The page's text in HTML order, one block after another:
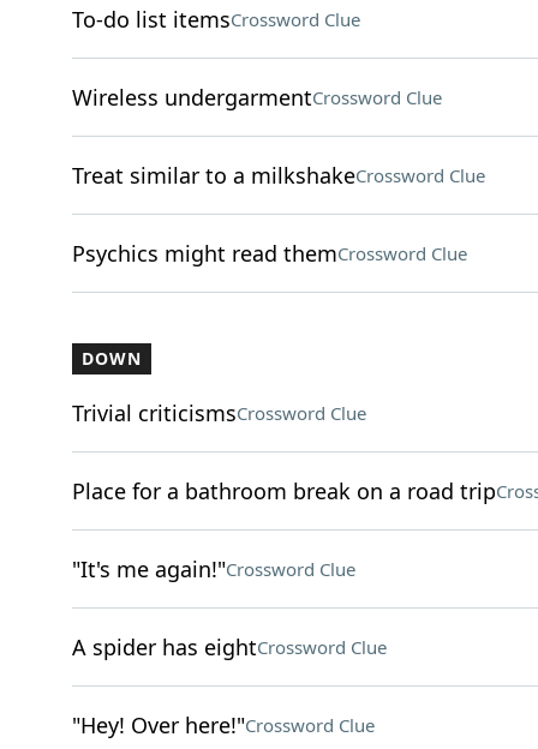
To-do list itemsCrossword Clue
Wireless undergarmentCrossword Clue
Treat similar to a milkshakeCrossword Clue
Psychics might read themCrossword Clue
DOWN
Trivial criticismsCrossword Clue
Place for a bathroom break on a road trip
"It's me again!"Crossword Clue
A spider has eightCrossword Clue
"Hey! Over here!"Crossword Clue